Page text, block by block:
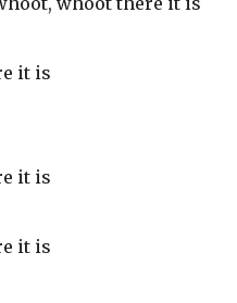
it is
it is
it is